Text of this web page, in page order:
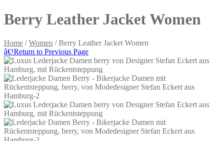
Berry Leather Jacket Women
Home /Women / Berry Leather Jacket Women
â€¹Return to Previous Page